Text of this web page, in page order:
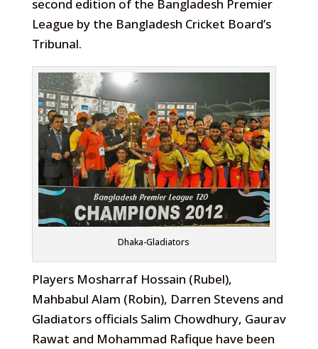
second edition of the Bangladesh Premier
League by the Bangladesh Cricket Board’s
Tribunal.
Dhaka-Gladiators
Players Mosharraf Hossain (Rubel),
Mahbabul Alam (Robin), Darren Stevens and
Gladiators officials Salim Chowdhury, Gaurav
Rawat and Mohammad Rafique have been